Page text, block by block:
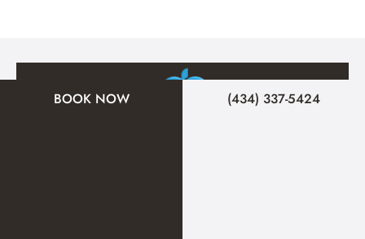
BOOK NOW (434) 337-5424